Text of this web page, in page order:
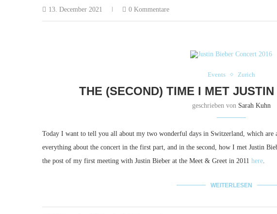
13. December 2021 0 Kommentare
Events Zurich
THE (SECOND) TIME I MET
geschrieben von Sarah Kuhn
Today I want to tell you all about my two wonderful days in Switzerland, which
everything about the concert in the first part, and in the second, how I met Justin
the post of my first meeting with Justin Bieber at the Meet & Greet in 2011 here.
WEITERLESEN